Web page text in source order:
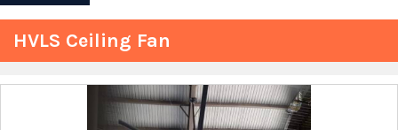
HVLS Ceiling Fan